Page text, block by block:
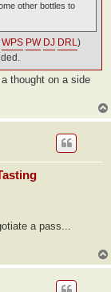
other bottles to
WPS PW DJ DRL )
thought on a side
a pass...